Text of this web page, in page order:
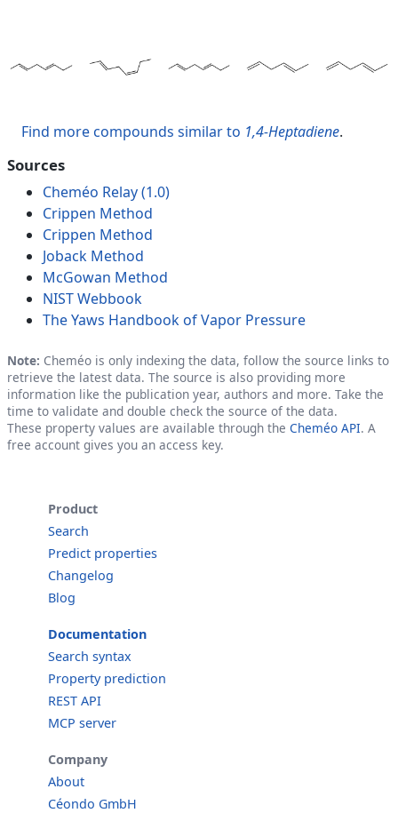
Find more compounds similar to 1,4-Heptadiene.
Sources
Cheméo Relay (1.0)
Crippen Method
Crippen Method
Joback Method
McGowan Method
NIST Webbook
The Yaws Handbook of Vapor Pressure
Note: Cheméo is only indexing the data, follow the source links to
retrieve the latest data. The source is also providing more
information like the publication year, authors and more. Take the
time to validate and double check the source of the data.
These property values are available through the Cheméo API. A
free account gives you an access key.
Product
Search
Predict properties
Changelog
Blog
Documentation
Search syntax
Property prediction
REST API
MCP server
Company
About
Céondo GmbH